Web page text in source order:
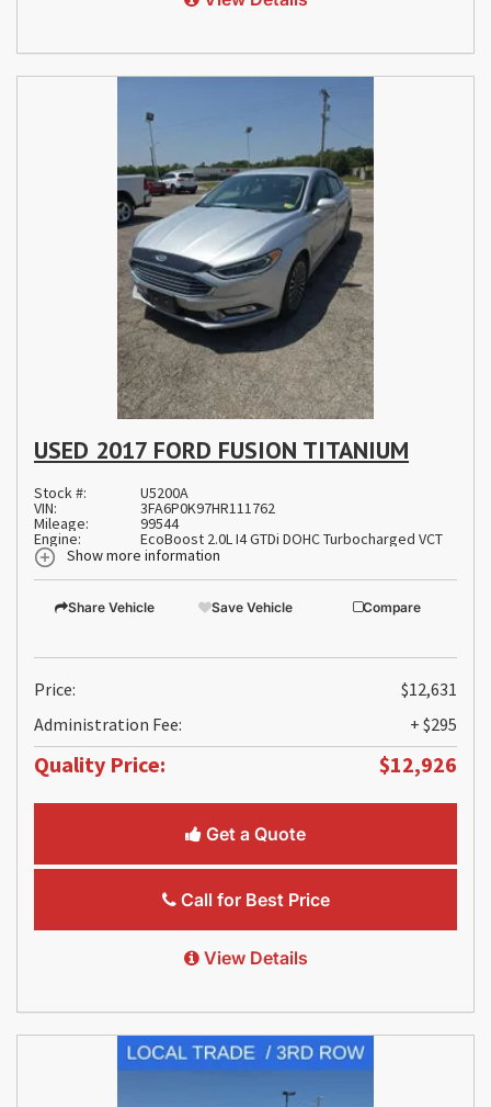
USED 2017 FORD FUSION TITANIUM
Stock #: U5200A
VIN: 3FA6P0K97HR111762
Mileage: 99544
Engine:
EcoBoost 2.0L I4 GTDi DOHC Turbocharged VCT
Show more information
Share Vehicle Save Vehicle Compare
Price:
$12,631
Administration Fee:
+ $295
Quality Price: $12,926
Get a Quote
Call for Best Price
View Details